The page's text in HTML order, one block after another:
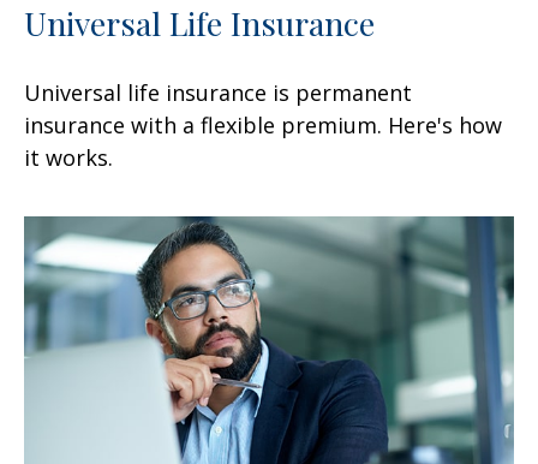
Universal Life Insurance
Universal life insurance is permanent
insurance with a flexible premium. Here's how
it works.